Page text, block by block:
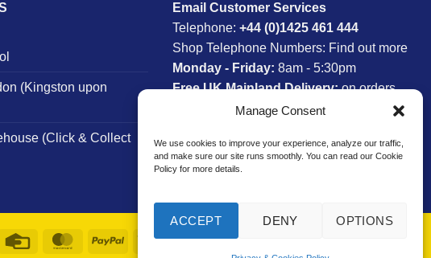
Manage Consent
We use cookies to improve your experience, analyze our traffic,
and make sure our site runs smoothly. You can read our Cookie
Policy for more details.
ACCEPT DENY OPTIONS
(Kingston upon
(Click & Collect
Email Customer Services
Telephone: +44 (0)1425 461 444
Shop Telephone Numbers: Find out more
Monday - Friday: 8am - 5:30pm
Free UK Mainland Delivery:on orders
between £150-£300*
*Saturday Delivery Available
Credit
MasterCardPayPal Visa